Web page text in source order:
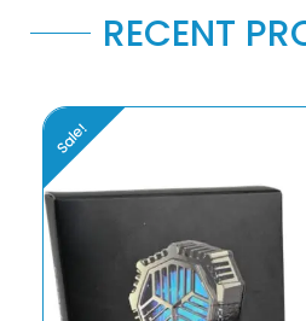
RECENT
Sale!